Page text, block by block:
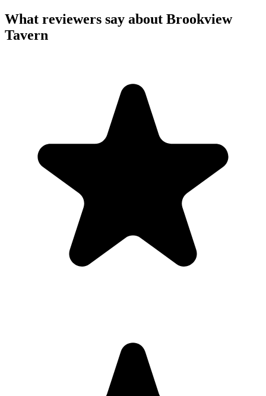
What reviewers say about Brookview
Tavern